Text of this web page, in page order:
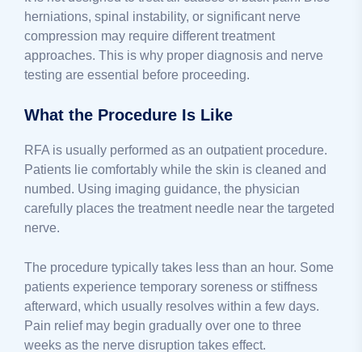
herniations, spinal instability, or significant nerve
compression may require different treatment
approaches. This is why proper diagnosis and nerve
testing are essential before proceeding.
What the Procedure Is Like
RFA is usually performed as an outpatient procedure.
Patients lie comfortably while the skin is cleaned and
numbed. Using imaging guidance, the physician
carefully places the treatment needle near the targeted
nerve.
The procedure typically takes less than an hour. Some
patients experience temporary soreness or stiffness
afterward, which usually resolves within a few days.
Pain relief may begin gradually over one to three
weeks as the nerve disruption takes effect.